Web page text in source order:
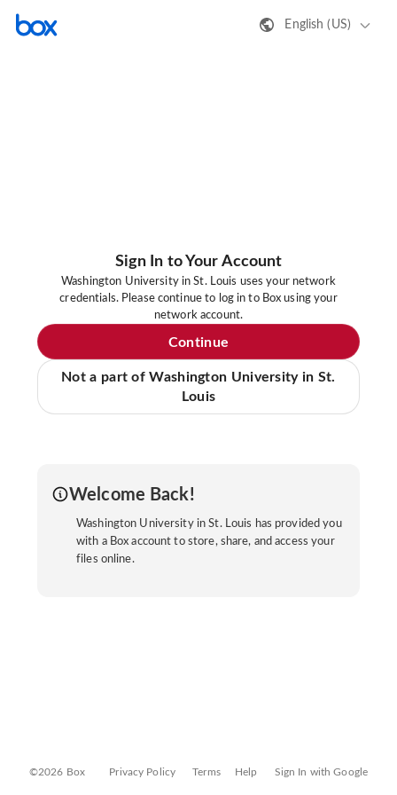
English (US)
Sign In to Your Account
Washington University in St. Louis uses your network
credentials. Please continue to log in to Box using your
network account.
Continue
Not a part of Washington University in St.
Louis
Welcome Back!
Washington University in St. Louis has provided you
with a Box account to store, share, and access your
files online.
©2026 Box Privacy Policy Terms Help Sign In with Google